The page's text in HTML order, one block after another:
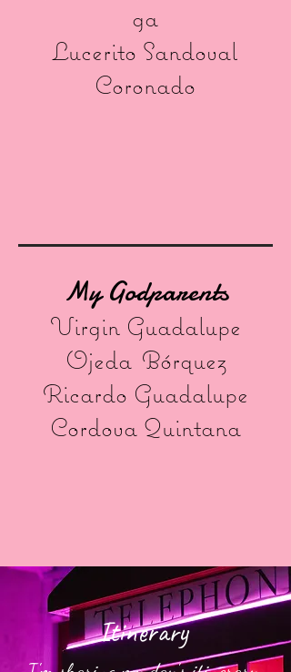
ga
Lucerito Sandoval
Coronado
My Godparents
Virgin Guadalupe
Ojeda Bórquez
Ricardo Guadalupe
Cordova Quintana
Itinerary